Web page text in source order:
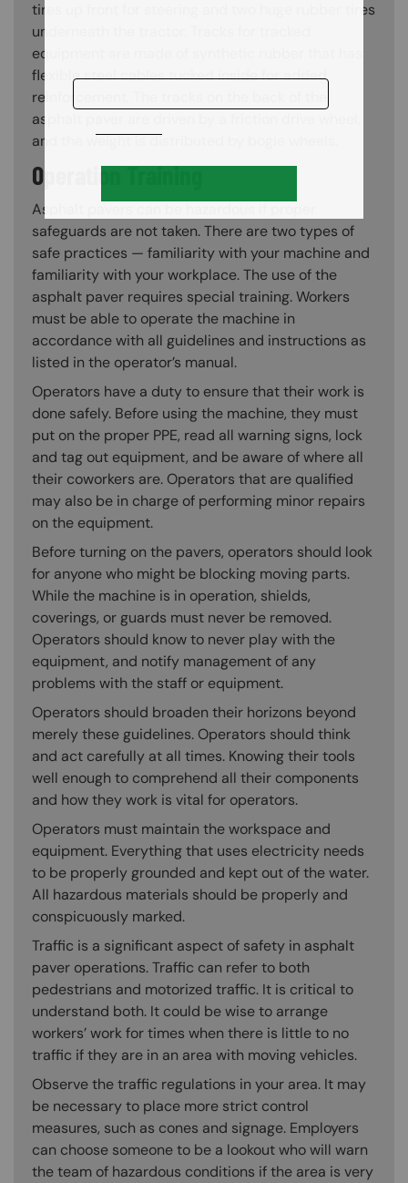
tires up front for steering and two huge rubber tires
underneath the tractor. Tracks for tracked
equipment are made of synthetic rubber that has
flexible steel cables tucked inside for added
reinforcement. The tracks on the back of the
asphalt paver are driven by a friction drive wheel,
and the weight is distributed by bogie wheels.
Operation Training
Asphalt pavers can be hazardous if proper
safeguards are not taken. There are two types of
safe practices — familiarity with your machine and
familiarity with your workplace. The use of the
asphalt paver requires special training. Workers
must be able to operate the machine in
accordance with all guidelines and instructions as
listed in the operator’s manual.
Operators have a duty to ensure that their work is
done safely. Before using the machine, they must
put on the proper PPE, read all warning signs, lock
and tag out equipment, and be aware of where all
their coworkers are. Operators that are qualified
may also be in charge of performing minor repairs
on the equipment.
Before turning on the pavers, operators should look
for anyone who might be blocking moving parts.
While the machine is in operation, shields,
coverings, or guards must never be removed.
Operators should know to never play with the
equipment, and notify management of any
problems with the staff or equipment.
Operators should broaden their horizons beyond
merely these guidelines. Operators should think
and act carefully at all times. Knowing their tools
well enough to comprehend all their components
and how they work is vital for operators.
Operators must maintain the workspace and
equipment. Everything that uses electricity needs
to be properly grounded and kept out of the water.
All hazardous materials should be properly and
conspicuously marked.
Traffic is a significant aspect of safety in asphalt
paver operations. Traffic can refer to both
pedestrians and motorized traffic. It is critical to
understand both. It could be wise to arrange
workers’ work for times when there is little to no
traffic if they are in an area with moving vehicles.
Observe the traffic regulations in your area. It may
be necessary to place more strict control
measures, such as cones and signage. Employers
can choose someone to be a lookout who will warn
the team of hazardous conditions if the area is very